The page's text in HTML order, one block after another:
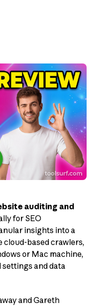
auditing and
for SEO
insights into a
cloud-based crawlers,
or Mac machine,
and data
and Gareth